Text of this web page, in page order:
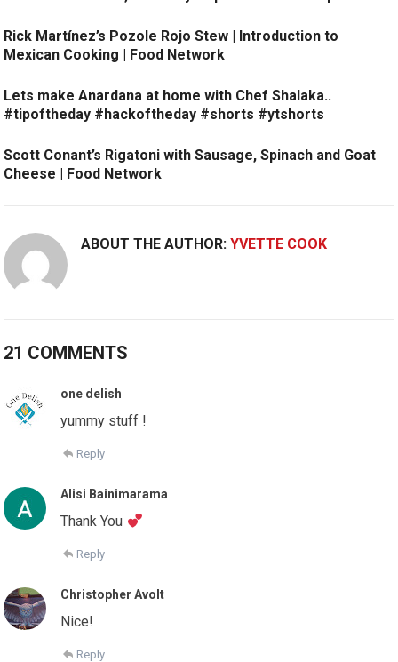
Rick Martínez’s Pozole Rojo Stew | Introduction to
Mexican Cooking | Food Network
Lets make Anardana at home with Chef Shalaka..
#tipoftheday #hackoftheday #shorts #ytshorts
Scott Conant’s Rigatoni with Sausage, Spinach and Goat
Cheese | Food Network
ABOUT THE AUTHOR:YVETTE COOK
21 COMMENTS
one delish
yummy stuff !
Reply
Alisi Bainimarama
Thank You
Reply
Christopher Avolt
Nice!
Reply